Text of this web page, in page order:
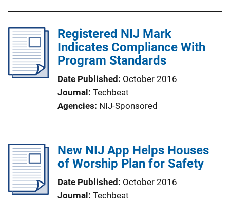
Registered NIJ Mark
Indicates Compliance With
Program Standards
Date Published
October 2016
Journal
Techbeat
Agencies NIJ-Sponsored
New NIJ App Helps Houses
of Worship Plan for Safety
Date Published
October 2016
Journal
Techbeat